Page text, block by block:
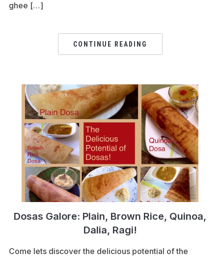
ghee […]
CONTINUE READING
Dosas Galore: Plain, Brown Rice, Quinoa,
Dalia, Ragi!
Come lets discover the delicious potential of the